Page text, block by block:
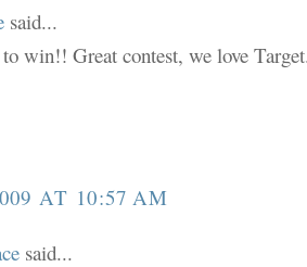
said...
win!! Great contest, we love
AT 10:57 AM
said...